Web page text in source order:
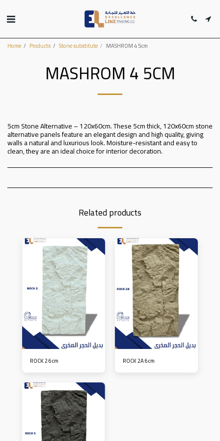
Home Products Stone substitute MASHROM 4 5cm
MASHROM 4 5CM
5cm Stone Alternative – 120x60cm. These 5cm thick, 120x60cm stone
alternative panels feature an elegant design and high quality, giving
walls a natural and luxurious look. Moisture-resistant and easy to
clean, they are an ideal choice for interior decoration.
Related products
ROCK 2 6cm ROCK 2A 6cm